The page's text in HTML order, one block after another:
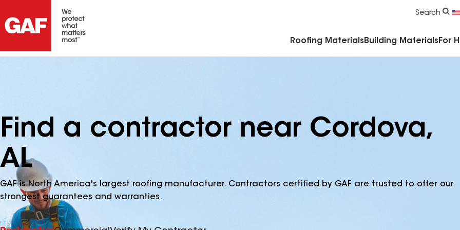
Search
Roofing Materials Building Materials For
Find a contractor near Cordova,
AL
GAF is North America's largest roofing manufacturer. Contractors certified by GAF are trusted to offer our
strongest guarantees and warranties.